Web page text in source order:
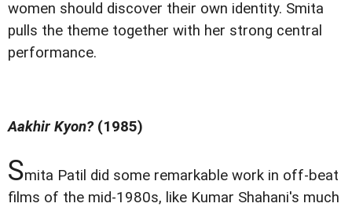
women should discover their own identity. Smita
pulls the theme together with her strong central
performance.
Aakhir Kyon? (1985)
Smita Patil did some remarkable work in off-beat
films of the mid-1980s, like Kumar Shahani's much